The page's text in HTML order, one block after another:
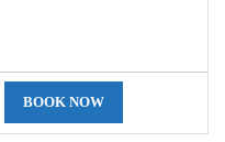
BOOK NOW